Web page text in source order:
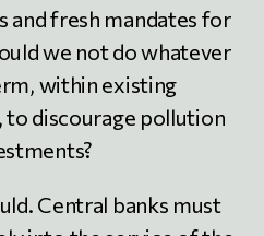
and fresh mandates for
we not do whatever
within existing
to discourage pollution
Central banks must